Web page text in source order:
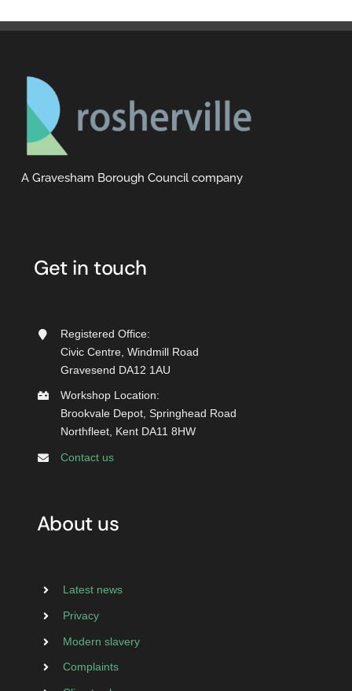
A Gravesham Borough Council company
Get in touch
Registered Office:
Civic Centre, Windmill Road
Gravesend DA12 1AU
Workshop Location:
Brookvale Depot, Springhead Road
Northfleet, Kent DA11 8HW
Contact us
About us
Latest news
Privacy
Modern slavery
Complaints